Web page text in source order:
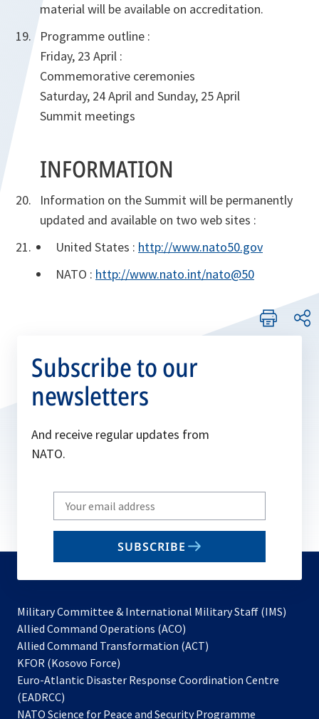
material will be available on accreditation.
Programme outline :
Friday, 23 April :
Commemorative ceremonies
Saturday, 24 April and Sunday, 25 April
Summit meetings
INFORMATION
Information on the Summit will be permanently
updated and available on two web sites :
United States : http://www.nato50.gov
NATO : http://www.nato.int/nato@50
Subscribe to our
newsletters
And receive regular updates from
NATO.
Write
your
email
SUBSCRIBE
Military Committee & International Military Staff (IMS)
Allied Command Operations (ACO)
in
new
Allied Command Transformation (ACT)
a
tab
KFOR (Kosovo Force)
in
new
Euro-Atlantic Disaster Response Coordination Centre
(EADRCC)
NATO Science for Peace and Security Programme